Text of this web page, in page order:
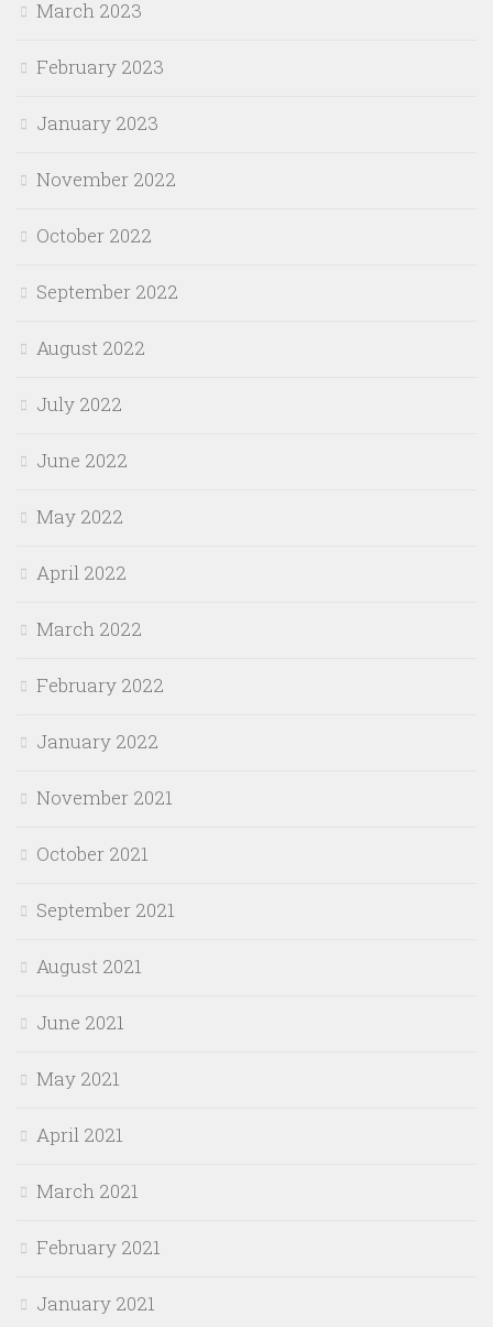
March 2023
February 2023
January 2023
November 2022
October 2022
September 2022
August 2022
July 2022
June 2022
May 2022
April 2022
March 2022
February 2022
January 2022
November 2021
October 2021
September 2021
August 2021
June 2021
May 2021
April 2021
March 2021
February 2021
January 2021